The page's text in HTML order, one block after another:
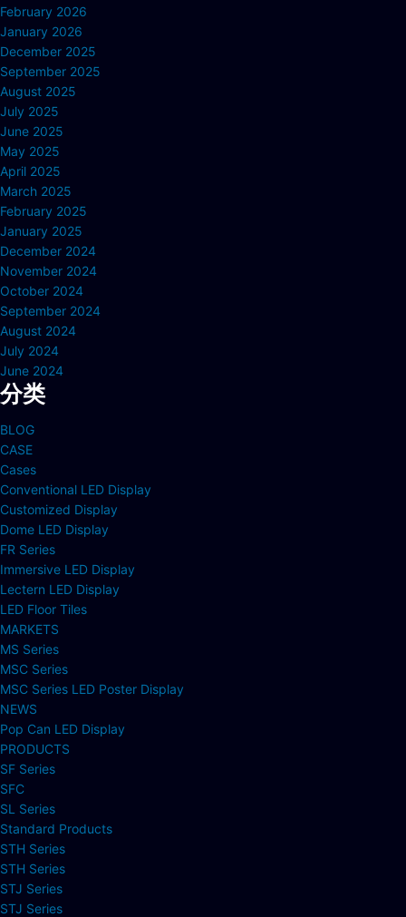
February 2026
January 2026
December 2025
September 2025
August 2025
July 2025
June 2025
May 2025
April 2025
March 2025
February 2025
January 2025
December 2024
November 2024
October 2024
September 2024
August 2024
July 2024
June 2024
分类
BLOG
CASE
Cases
Conventional LED Display
Customized Display
Dome LED Display
FR Series
Immersive LED Display
Lectern LED Display
LED Floor Tiles
MARKETS
MS Series
MSC Series
MSC Series LED Poster Display
NEWS
Pop Can LED Display
PRODUCTS
SF Series
SFC
SL Series
Standard Products
STH Series
STH Series
STJ Series
STJ Series